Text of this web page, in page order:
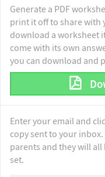
Generate a PDF
print it off to share with
download a worksheet
come with its own
you can download and
Enter your email and
copy sent to your
parents and they will
set.